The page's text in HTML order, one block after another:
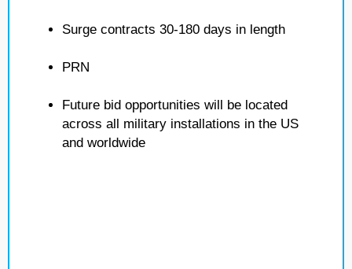
Surge contracts 30-180 days in length
PRN
Future bid opportunities will be located
across all military installations in the US
and worldwide